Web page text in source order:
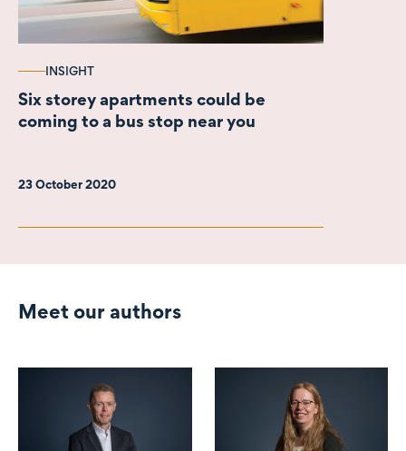
INSIGHT
Six storey apartments could be
coming to a bus stop near you
23 October 2020
Meet our authors